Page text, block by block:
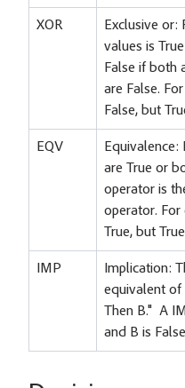
XOR
Exclusive or:
values is
False if both
are False.
False, but
EQV
Equivalence:
are True or
operator is
operator. For
True, but
IMP
Implication:
equivalent of
Then B." A
and B is